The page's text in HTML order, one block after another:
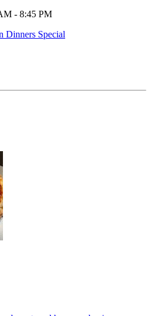
- 8:45 PM
Dinners Special